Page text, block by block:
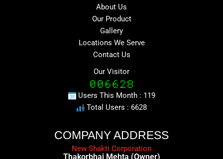
About Us
Our Product
Gallery
Locations We Serve
Contact Us
Our Visitor
Users This Month : 119
Total Users : 6628
COMPANY ADDRESS
New Shakti Corporation
Thakorbhai Mehta (Owner)